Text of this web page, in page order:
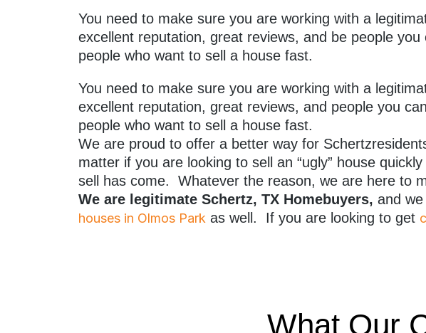
You need to make sure you are working with a
excellent reputation, great reviews, and be people
people who want to sell a house fast.
You need to make sure you are working with a
excellent reputation, great reviews, and people you
people who want to sell a house fast.
We are proud to offer a better way for Schertz
matter if you are looking to sell an “ugly” house
sell has come. Whatever the reason, we are here to
We are legitimate Schertz, TX Homebuyers, and
houses in Olmos Park as well. If you are looking to get
What Our